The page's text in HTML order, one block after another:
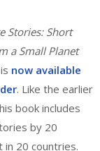
Stories: Short
a Small Planet
now available
. Like the earlier
book includes
by 20
20 countries.